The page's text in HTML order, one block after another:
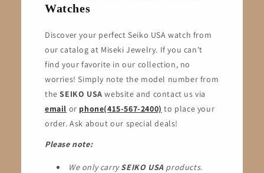
Watches
Discover your perfect Seiko USA watch from
our catalog at Miseki Jewelry. If you can't
find your favorite in our collection, no
worries! Simply note the model number from
theSEIKO USA website and contact us via
email or phone(415-567-2400) to place your
order. Ask about our special deals!
Please note:
We only carrySEIKO USA products.